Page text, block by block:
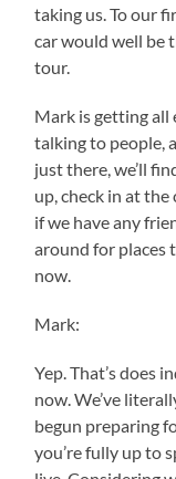
taking us. To our
car would well be
tour.
Mark is getting all
talking to people,
just there, we’ll
up, check in at the
if we have any
around for places
now.
Mark:
Yep. That’s does
now. We’ve
begun preparing
you’re fully up to